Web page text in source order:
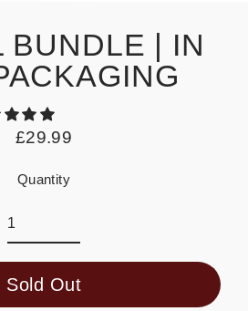
BUNDLE | IN
Regular
£29.99
Quantity
Sold Out